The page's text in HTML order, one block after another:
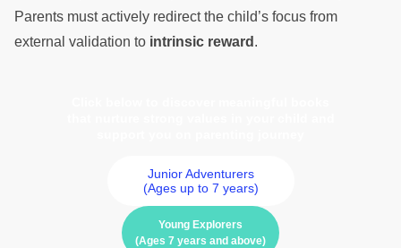
Parents must actively redirect the child’s focus from
external validation to intrinsic reward .
Junior Adventurers
(Ages up to 7 years)
Young Explorers
(Ages 7 years and above)